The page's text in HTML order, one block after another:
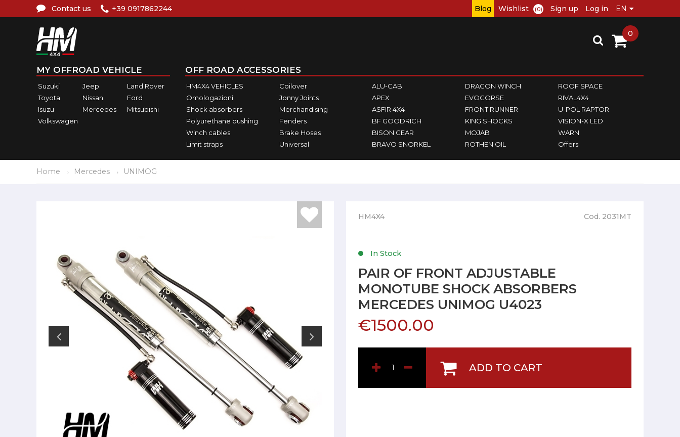
Contact us +39 0917862244 Blog Wishlist (0) Sign up Log in
MY OFFROAD VEHICLE
Suzuki Jeep
Land Rover
Toyota
Nissan
Ford
Isuzu
Mercedes
Mitsubishi
Volkswagen
OFF ROAD ACCESSORIES
HM4X4 VEHICLES
Omologazioni
Shock absorbers
Polyurethane bushing
Winch cables
Limit straps
Coilover
Jonny Joints
Merchandising
Fenders
Brake Hoses
Universal
ALU-CAB
APEX
ASFIR 4X4
BF GOODRICH
BISON GEAR
BRAVO SNORKEL
DRAGON WINCH
EVOCORSE
FRONT RUNNER
KING SHOCKS
MOJAB
ROTHEN OIL
ROOF SPACE
RIVAL4X4
U-POL RAPTOR
VISION-X LED
WARN
Offers
0
Home Mercedes UNIMOG
HM4X4 Cod. 2031MT
In Stock
PAIR OF FRONT ADJUSTABLE
MONOTUBE SHOCK ABSORBERS
MERCEDES UNIMOG U4023
€1500.00
ADD TO CART